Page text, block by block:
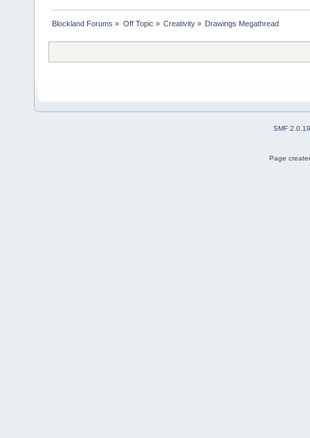
Blockland Forums » Off Topic » Creativity» Drawings Megathread
SMF 2.0.19
Page